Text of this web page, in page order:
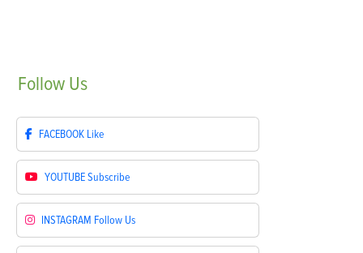
Follow Us
FACEBOOK Like
YOUTUBESubscribe
INSTAGRAM Follow Us